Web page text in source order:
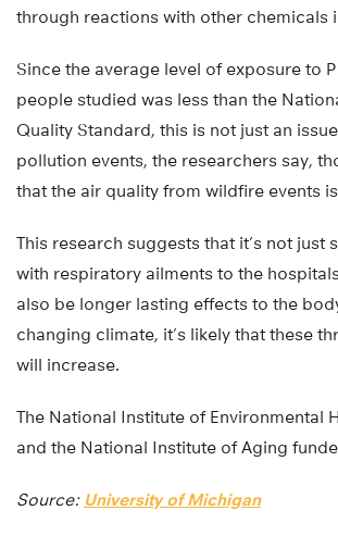
through reactions with other chemicals
Since the average level of exposure to
people studied was less than the
Quality Standard, this is not just an
pollution events, the researchers say,
that the air quality from wildfire events
This research suggests that it’s not just
with respiratory ailments to the
also be longer lasting effects to the
changing climate, it’s likely that these
will increase.
The National Institute of Environmental
and the National Institute of Aging
Source: University of Michigan